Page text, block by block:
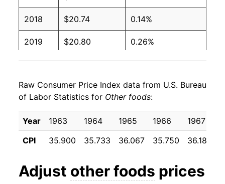
2018 $20.74 0.14%
2019 $20.80 0.26%
2021 $21.91 2.18%
2022 $24.69 12.65%
2023 $26.31 6.57%
2025 $26.72 0.93%
Raw Consumer Price Index data from U.S. Bureau
of Labor Statistics for Other foods:
Year 1963 1964 1965 1966 1967
CPI
35.900 35.733 36.067 35.750 36.183
Adjust other foods prices